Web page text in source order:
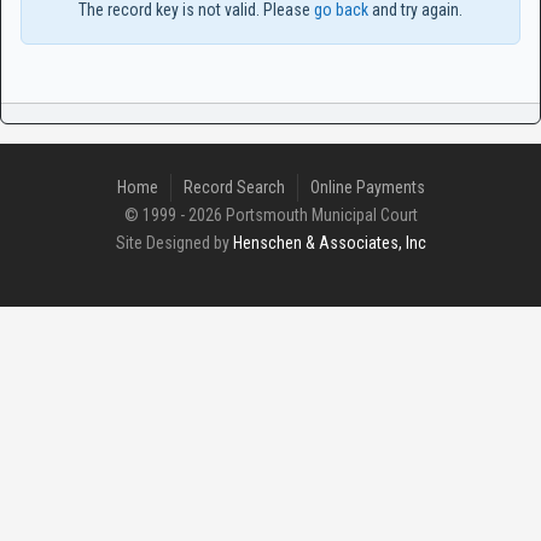
The record key is not valid. Please go backand try again.
Home Record Search
Online Payments
© 1999 - 2026 Portsmouth Municipal Court
Site Designed by Henschen & Associates, Inc